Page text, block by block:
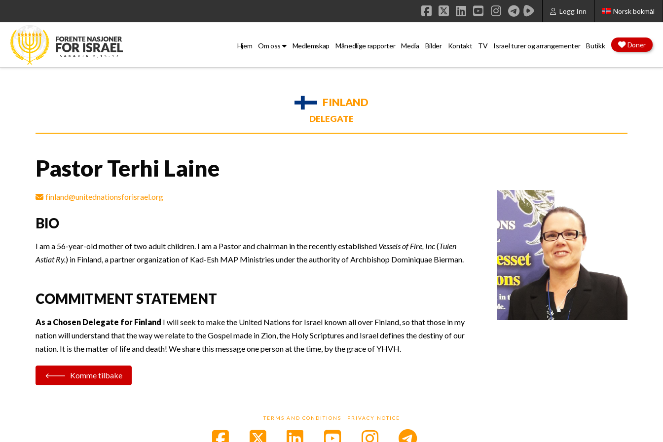
Logg Inn Norsk bokmål
Facebook
X LinkedIn
YouTube
Instagram
Hjem Om oss Medlemskap Månedlige rapporter Media Bilder Kontakt TV Israel turer og arrangementer Butikk Doner
FINLAND
DELEGATE
Pastor Terhi Laine
finland@unitednationsforisrael.org
BIO
I am a 56-year-old mother of two adult children. I am a Pastor and chairman in the recently established Vessels of Fire, Inc(Tulen
Astiat Ry.) in Finland, a partner organization of Kad-Esh MAP Ministries under the authority of Archbishop Dominiquae Bierman.
COMMITMENT STATEMENT
As a Chosen Delegate for Finland I will seek to make the United Nations for Israel known all over Finland, so that those in my
nation will understand that the way we relate to the Gospel made in Zion, the Holy Scriptures and Israel defines the destiny of our
nation. It is the matter of life and death! We share this message one person at the time, by the grace of YHVH.
Komme tilbake
TERMS AND CONDITIONS PRIVACY NOTICE